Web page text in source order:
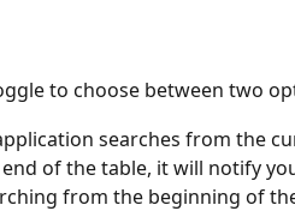
to choose between two
searches from the
of the table, it will notify
from the beginning of